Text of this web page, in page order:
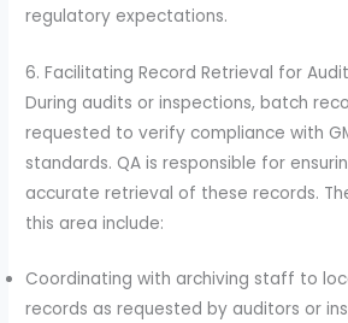
regulatory expectations.
6. Facilitating Record Retrieval for
During audits or inspections, batch
requested to verify compliance with
standards. QA is responsible for
accurate retrieval of these records.
this area include:
Coordinating with archiving staff to
records as requested by auditors or